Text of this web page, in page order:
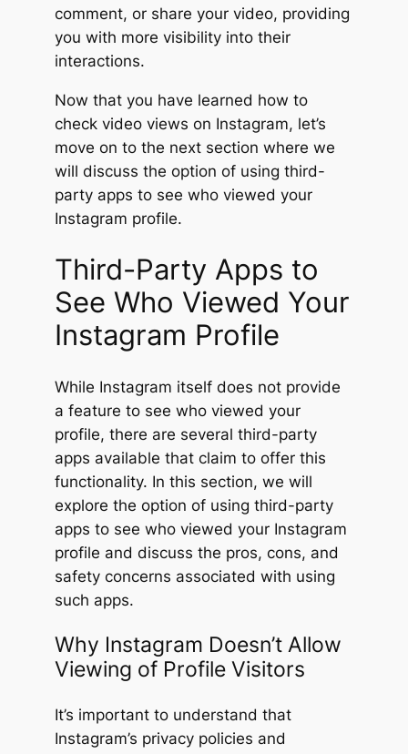
comment, or share your video, providing
you with more visibility into their
interactions.
Now that you have learned how to
check video views on Instagram, let’s
move on to the next section where we
will discuss the option of using third-
party apps to see who viewed your
Instagram profile.
Third-Party Apps to
See Who Viewed Your
Instagram Profile
While Instagram itself does not provide
a feature to see who viewed your
profile, there are several third-party
apps available that claim to offer this
functionality. In this section, we will
explore the option of using third-party
apps to see who viewed your Instagram
profile and discuss the pros, cons, and
safety concerns associated with using
such apps.
Why Instagram Doesn’t Allow
Viewing of Profile Visitors
It’s important to understand that
Instagram’s privacy policies and